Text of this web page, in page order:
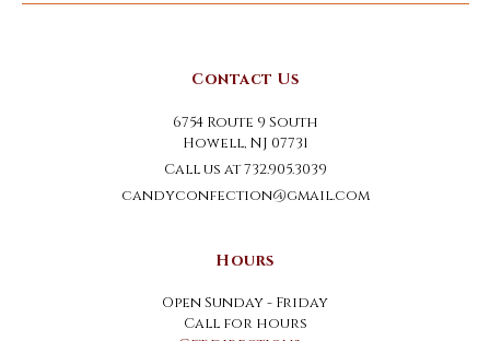
Contact Us
6754 Route 9 South
Howell, NJ 07731
Call us at 732.905.3039
candyconfection@gmail.com
Hours
Open Sunday - Friday
Call for hours